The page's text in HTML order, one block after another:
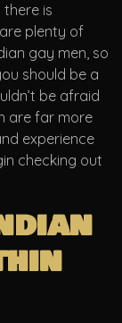
is
plenty of
gay men, so
should be a
be afraid
are far more
experience
checking out